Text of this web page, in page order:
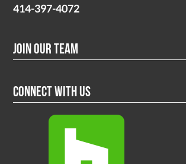
414-397-4072
Join Our Team
Connect With Us